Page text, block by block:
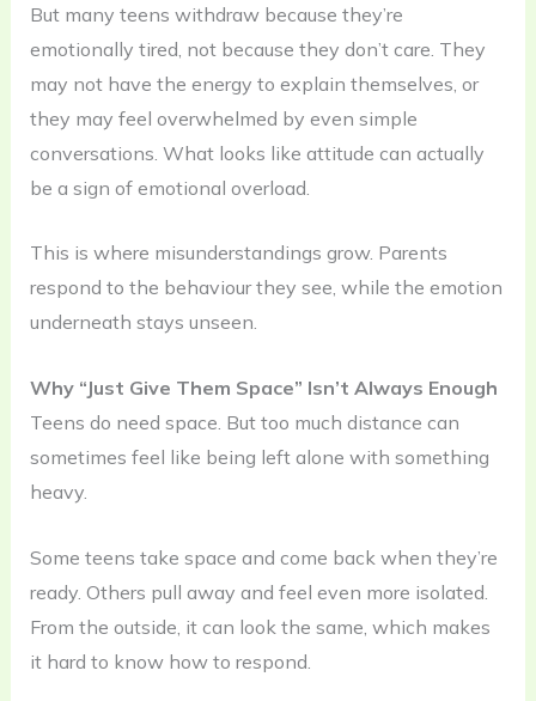
But many teens withdraw because they’re
emotionally tired, not because they don’t care. They
may not have the energy to explain themselves, or
they may feel overwhelmed by even simple
conversations. What looks like attitude can actually
be a sign of emotional overload.
This is where misunderstandings grow. Parents
respond to the behaviour they see, while the emotion
underneath stays unseen.
Why “Just Give Them Space” Isn’t Always Enough
Teens do need space. But too much distance can
sometimes feel like being left alone with something
heavy.
Some teens take space and come back when they’re
ready. Others pull away and feel even more isolated.
From the outside, it can look the same, which makes
it hard to know how to respond.